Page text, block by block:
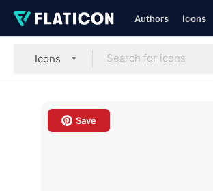
Authors Icons
Icons
Save